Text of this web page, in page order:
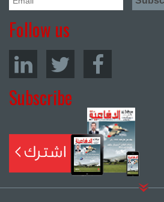
Follow us
Subscribe